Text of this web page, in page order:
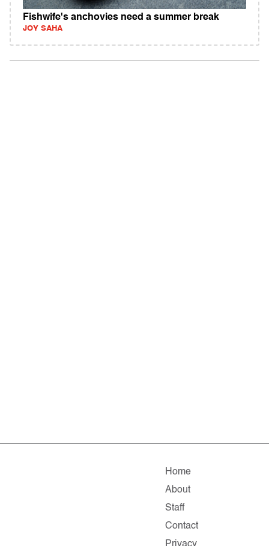
Fishwife's anchovies need a summer break
JOY SAHA
Home
About
Staff
Contact